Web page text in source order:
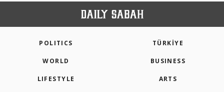
POLITICS TÜRKİYE
WORLD BUSINESS
LIFESTYLE ARTS